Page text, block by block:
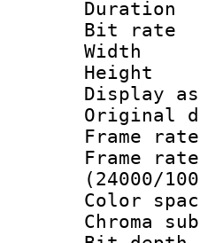
Bit
(24000/